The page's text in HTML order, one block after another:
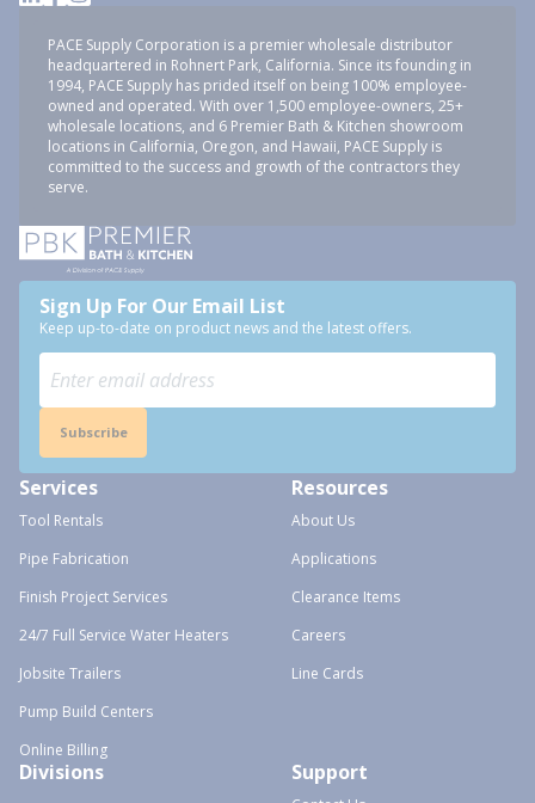
PACE Supply Corporation is a premier wholesale distributor
headquartered in Rohnert Park, California. Since its founding in
1994, PACE Supply has prided itself on being 100% employee-
owned and operated. With over 1,500 employee-owners, 25+
wholesale locations, and 6 Premier Bath & Kitchen showroom
locations in California, Oregon, and Hawaii, PACE Supply is
committed to the success and growth of the contractors they
serve.
Sign Up For Our Email List
Keep up-to-date on product news and the latest offers.
Subscribe
Services
Tool Rentals
Pipe Fabrication
Finish Project Services
24/7 Full Service Water Heaters
Jobsite Trailers
Pump Build Centers
Online Billing
Resources
About Us
Applications
Clearance Items
Careers
Line Cards
Divisions Support